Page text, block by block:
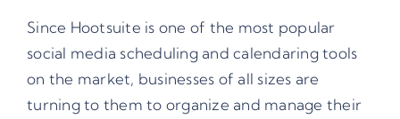
Since Hootsuite is one of the most popular
social media scheduling and calendaring tools
on the market, businesses of all sizes are
turning to them to organize and manage their